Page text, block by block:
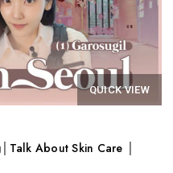
QUICK VIEW
About Skin Care │